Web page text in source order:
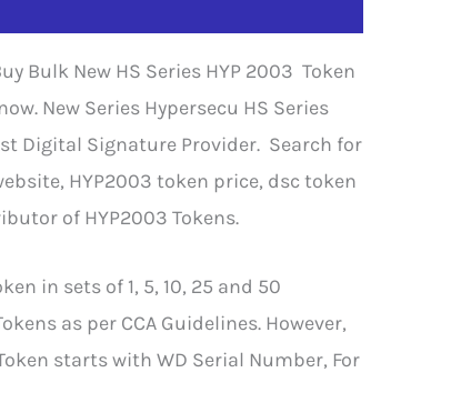
Bulk New HS Series HYP 2003 Token
New Series Hypersecu HS Series
Digital Signature Provider. Search for
HYP2003 token price, dsc token
of HYP2003 Tokens.
in sets of 1, 5, 10, 25 and 50
as per CCA Guidelines. However,
starts with WD Serial Number, For